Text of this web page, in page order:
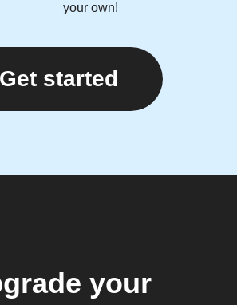
your own!
Get started
your